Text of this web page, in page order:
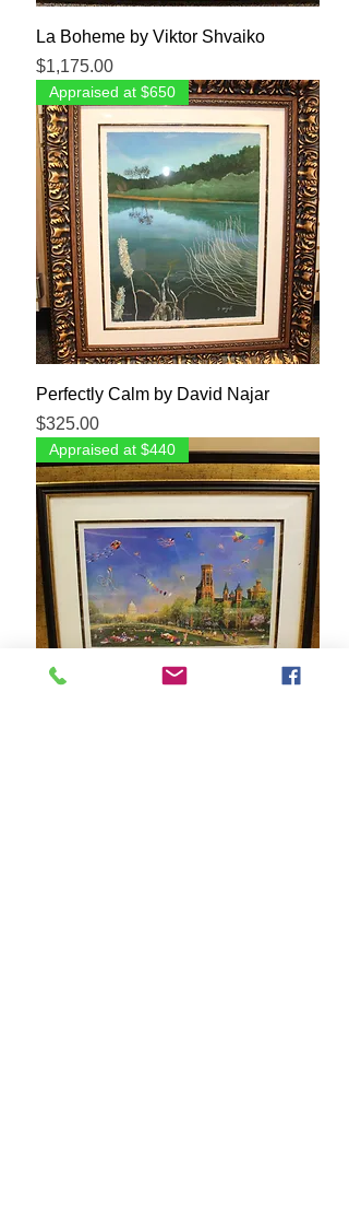
La Boheme by Viktor Shvaiko
Price
$1,175.00
Appraised at $650
Perfectly Calm by David Najar
Price
$325.00
Appraised at $440